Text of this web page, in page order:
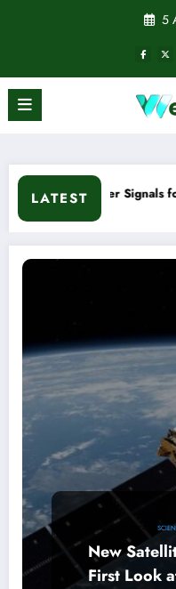
5
LATEST
Signals for Mid to Late
IRELAND FROM SPACE
New
First Look